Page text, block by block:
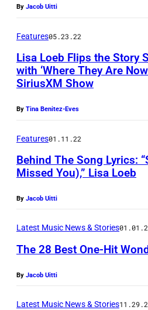
By Jacob Uitti
Features05.23.22
Lisa Loeb Flips the Story
with ‘Where They Are
SiriusXM Show
By Tina Benitez-Eves
Features01.11.22
Behind The Song Lyrics:
Missed You),” Lisa Loeb
By Jacob Uitti
Latest Music News & Stories
The 28 Best One-Hit
By Jacob Uitti
Latest Music News & Stories